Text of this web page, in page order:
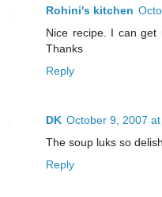
Rohini's kitchen
Nice recipe. I can get
Thanks
Reply
DK October 9, 2007 at
The soup luks so
Reply